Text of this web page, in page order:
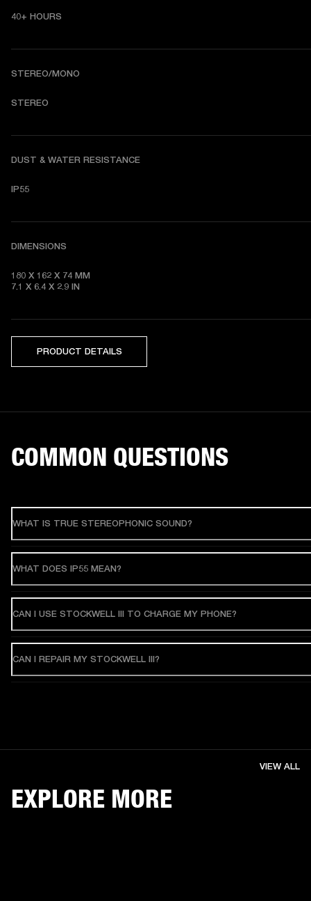
40+ HOURS
STEREO/MONO
STEREO
DUST & WATER RESISTANCE
IP55
DIMENSIONS
180 X 162 X 74
7.1 X 6.4 X 2.9 IN
PRODUCT DETAILS
COMMON QUESTIONS
WHAT IS TRUE STEREOPHONIC SOUND?
WHAT DOES IP55 MEAN?
CAN I USE STOCKWELL III TO CHARGE MY PHONE?
CAN I REPAIR MY STOCKWELL III?
EXPLORE MORE
VIEW ALL